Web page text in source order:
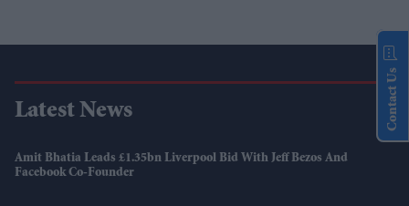
Latest News
Amit Bhatia Leads £1.35bn Liverpool Bid With Jeff Bezos And
Facebook Co-Founder
Contact Us